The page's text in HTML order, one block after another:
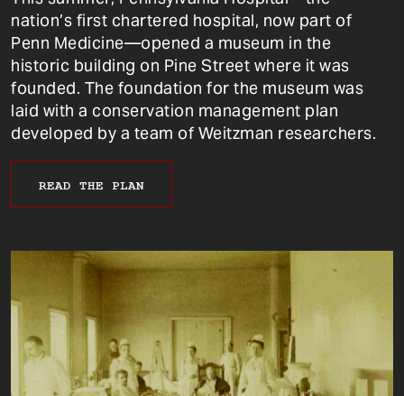
nation’s first chartered hospital, now part of
Penn Medicine—opened a museum in the
historic building on Pine Street where it was
founded. The foundation for the museum was
laid with a conservation management plan
developed by a team of Weitzman researchers.
READ THE PLAN